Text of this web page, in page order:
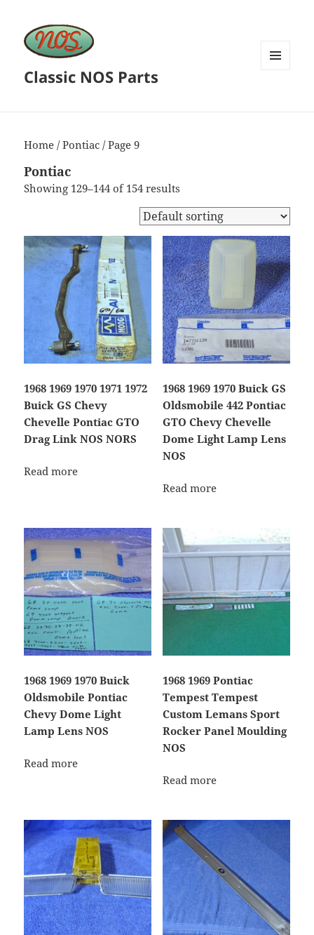
Classic NOS Parts
Home /Pontiac / Page 9
Pontiac
Showing 129–144 of 154 results
1968 1969 1970 1971 1972
Buick GS Chevy
Chevelle Pontiac GTO
Drag Link NOS NORS
Read more
1968 1969 1970 Buick GS
Oldsmobile 442 Pontiac
GTO Chevy Chevelle
Dome Light Lamp Lens
NOS
Read more
1968 1969 1970 Buick
Oldsmobile Pontiac
Chevy Dome Light
Lamp Lens NOS
Read more
1968 1969 Pontiac
Tempest Tempest
Custom Lemans Sport
Rocker Panel Moulding
NOS
Read more